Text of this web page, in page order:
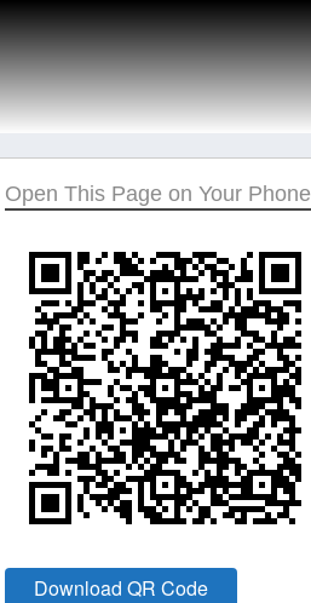
Open This Page on Your Phone
Download QR Code